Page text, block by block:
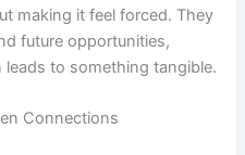
making it feel forced. They
future opportunities,
to something tangible.
Connections